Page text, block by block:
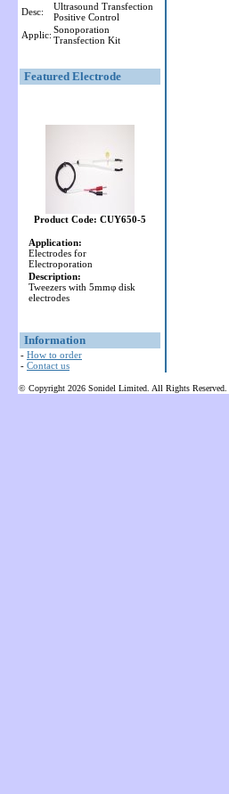
Desc:
Ultrasound Transfection
Positive Control
Applic: Sonoporation
Transfection Kit
Featured Electrode
Product Code: CUY650-5
Application:
Electrodes for
Electroporation
Description:
Tweezers with 5mmφ disk
electrodes
Information
- How to order
- Contact us
© Copyright 2026 Sonidel Limited. All Rights Reserved.